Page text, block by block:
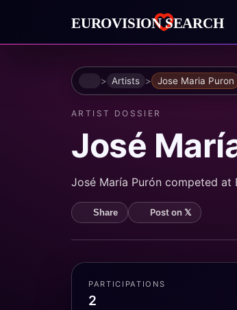
HomeArtists Jose Maria Puron
ARTIST DOSSIER
José
José María Purón competed at
Share Post on 𝕏
PARTICIPATIONS
2